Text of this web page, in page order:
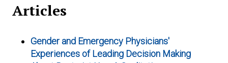
Articles
Gender and Emergency Physicians'
Experiences of Leading Decision Making